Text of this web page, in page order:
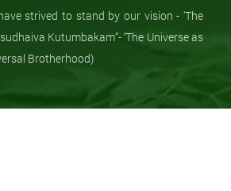
strived to stand by our vision - 'The
Kutumbakam”- ‘The Universe as
Brotherhood)